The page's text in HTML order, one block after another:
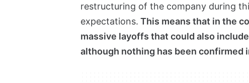
restructuring of the company during
expectations. This means that in the
massive layoffs that could also
although nothing has been confirmed